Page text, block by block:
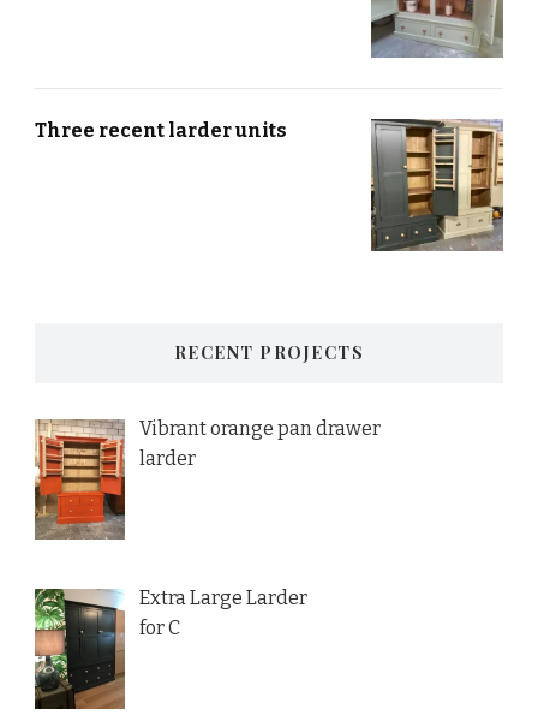
Three recent larder units
RECENT PROJECTS
Vibrant orange pan drawer
larder
Extra Large Larder
for C